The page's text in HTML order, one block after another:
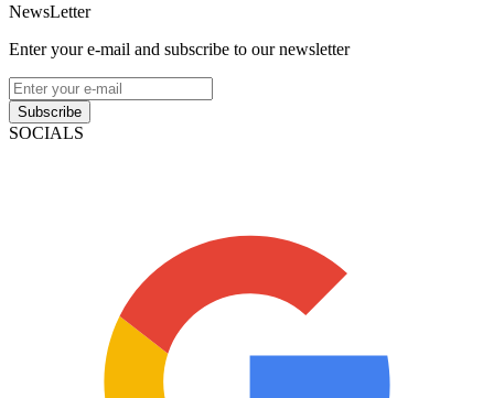
NewsLetter
Enter your e-mail and subscribe to our newsletter
Subscribe
SOCIALS